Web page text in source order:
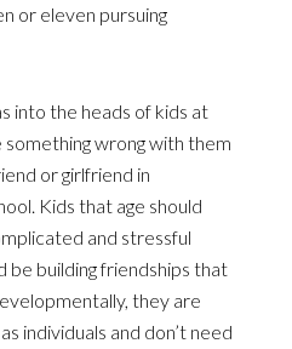
or eleven pursuing
into the heads of kids at
wrong with them
or girlfriend in
Kids that age should
and stressful
be building friendships that
they are
individuals and don’t need